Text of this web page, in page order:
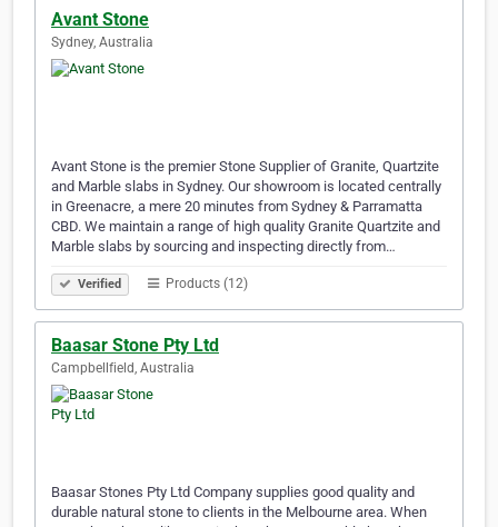
Avant Stone
Sydney, Australia
Avant Stone is the premier Stone Supplier of Granite, Quartzite
and Marble slabs in Sydney. Our showroom is located centrally
in Greenacre, a mere 20 minutes from Sydney & Parramatta
CBD. We maintain a range of high quality Granite Quartzite and
Marble slabs by sourcing and inspecting directly from…
Verified Products (12)
Baasar Stone Pty Ltd
Campbellfield, Australia
Baasar Stones Pty Ltd Company supplies good quality and
durable natural stone to clients in the Melbourne area. When